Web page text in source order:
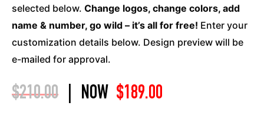
selected below. Change logos, change colors, add
name & number, go wild – it’s all for free! Enter your
customization details below. Design preview will be
e-mailed for approval.
$210.00 NOW $189.00